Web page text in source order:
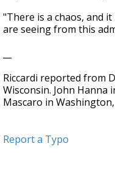
"There is a chaos, and
are seeing from this
Riccardi reported from
Wisconsin. John Hanna
Mascaro in
Report a Typo